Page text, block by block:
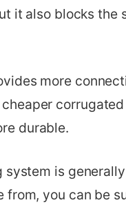
it also blocks the
more
durable.
is
you can be